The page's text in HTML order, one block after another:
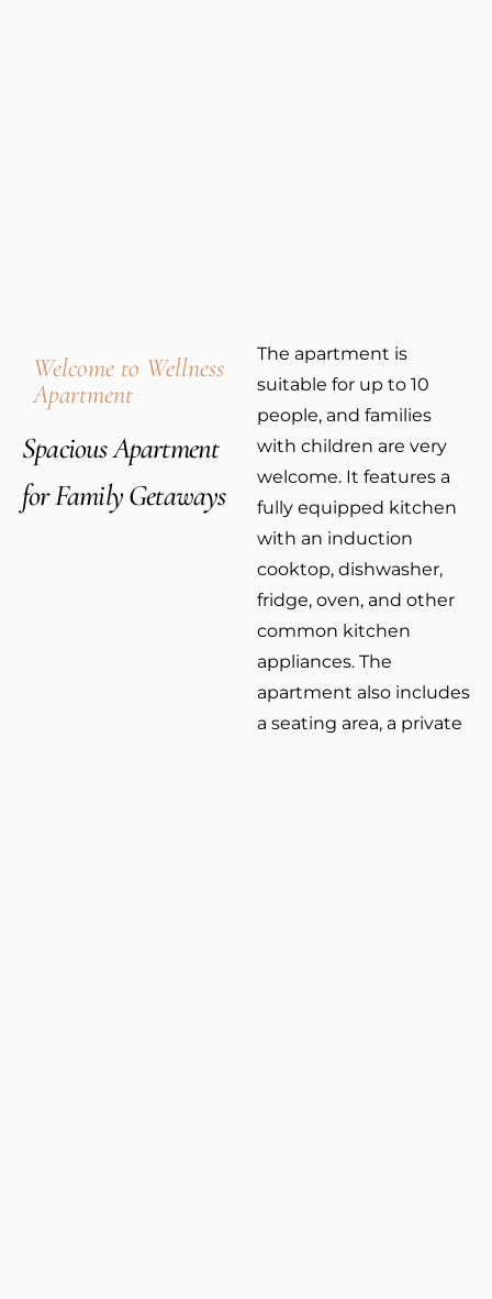
Welcome to Wellness
Apartment
Spacious Apartment
for Family Getaways
The apartment is
suitable for up to 10
people, and families
with children are very
welcome. It features a
fully equipped kitchen
with an induction
cooktop, dishwasher,
fridge, oven, and other
common kitchen
appliances. The
apartment also includes
a seating area, a private